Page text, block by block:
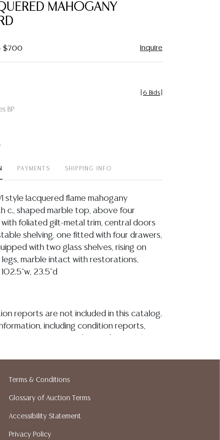
MAHOGANY
$700 Inquire
BP
6 Bids
PAYMENTS SHIPPING INFO
style lacquered flame mahogany
c., shaped marble top, above four
foliated gilt-metal trim, central doors
shelving, one fitted with four drawers,
with two glass shelves, rising on
marble intact with restorations,
23.5"d
reports are not included in this catalog.
including condition reports,
auction or at any other time, or in
implied warranty, representation, or
All sales are final, and Austin Auction
does not perform any shipping or packing
Terms & Conditions
Glossary of Auction Terms
Accessibility Statement
Privacy Policy